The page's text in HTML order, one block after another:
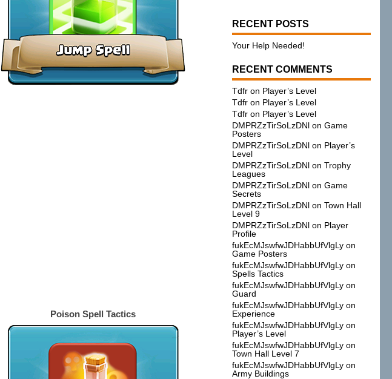
Poison Spell Tactics
RECENT POSTS
Your Help Needed!
RECENT COMMENTS
Tdfron Player’s Level
Tdfron Player’s Level
Tdfron Player’s Level
DMPRZzTirSoLzDNlon Game
Posters
DMPRZzTirSoLzDNlon Player’s
Level
DMPRZzTirSoLzDNlon Trophy
Leagues
DMPRZzTirSoLzDNlon Game
Secrets
DMPRZzTirSoLzDNlon Town Hall
Level 9
DMPRZzTirSoLzDNlon Player
Profile
fukEcMJswfwJDHabbUfVlgLyon
Game Posters
fukEcMJswfwJDHabbUfVlgLyon
Spells Tactics
fukEcMJswfwJDHabbUfVlgLyon
Guard
fukEcMJswfwJDHabbUfVlgLyon
Experience
fukEcMJswfwJDHabbUfVlgLyon
Player’s Level
fukEcMJswfwJDHabbUfVlgLyon
Town Hall Level 7
fukEcMJswfwJDHabbUfVlgLyon
Army Buildings